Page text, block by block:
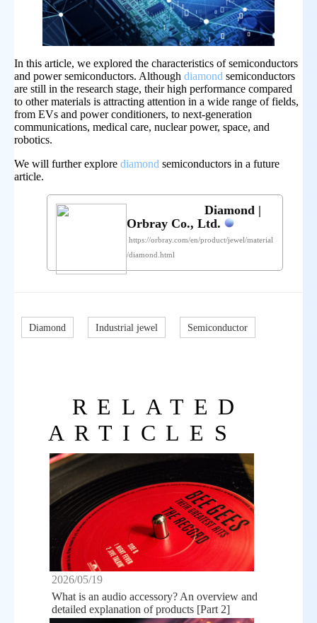
In this article, we explored the characteristics of semiconductors
and power semiconductors. Although diamond semiconductors
are still in the research stage, their high performance compared
to other materials is attracting attention in a wide range of fields,
from EVs and power conditioners, to next-generation
communications, medical care, nuclear power, space, and
robotics.
We will further explore diamond semiconductors in a future
article.
Diamond |
Orbray Co., Ltd.
https://orbray.com/en/product/jewel/material
/diamond.html
Diamond Industrial jewel Semiconductor
RELATED
ARTICLES
2026/05/19
What is an audio accessory? An overview and
detailed explanation of products [Part 2]